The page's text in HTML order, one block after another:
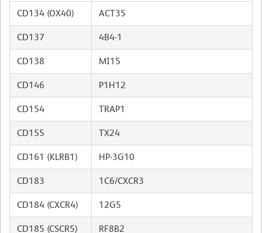
CD134 (OX40) ACT35
CD137 4B4-1
CD138 MI15
CD146 P1H12
CD154 TRAP1
CD155 TX24
CD161 (KLRB1) HP-3G10
CD183 1C6/CXCR3
CD184 (CXCR4) 12G5
CD185 (CSCR5) RF8B2